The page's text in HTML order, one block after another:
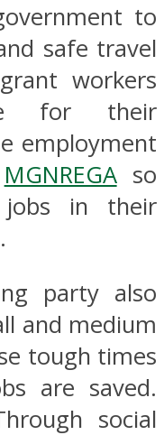
to
safe travel
workers
for their
employment
MGNREGAso
in their
party also
and medium
tough times
are saved.
social